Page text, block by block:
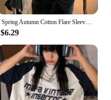
Spring Autumn Cotton Flare Sleeve T Shirts Women Solid Bodycone Basic Long Sleeve Crop Tops Casual Shirring Off-shoulder Tees
$6.29